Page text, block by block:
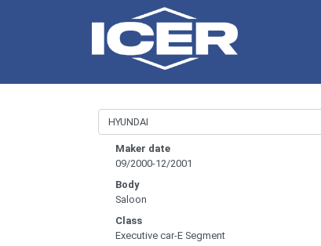
Maker date
09/2000-12/2001
Body
Saloon
Class
Executive car-E Segment